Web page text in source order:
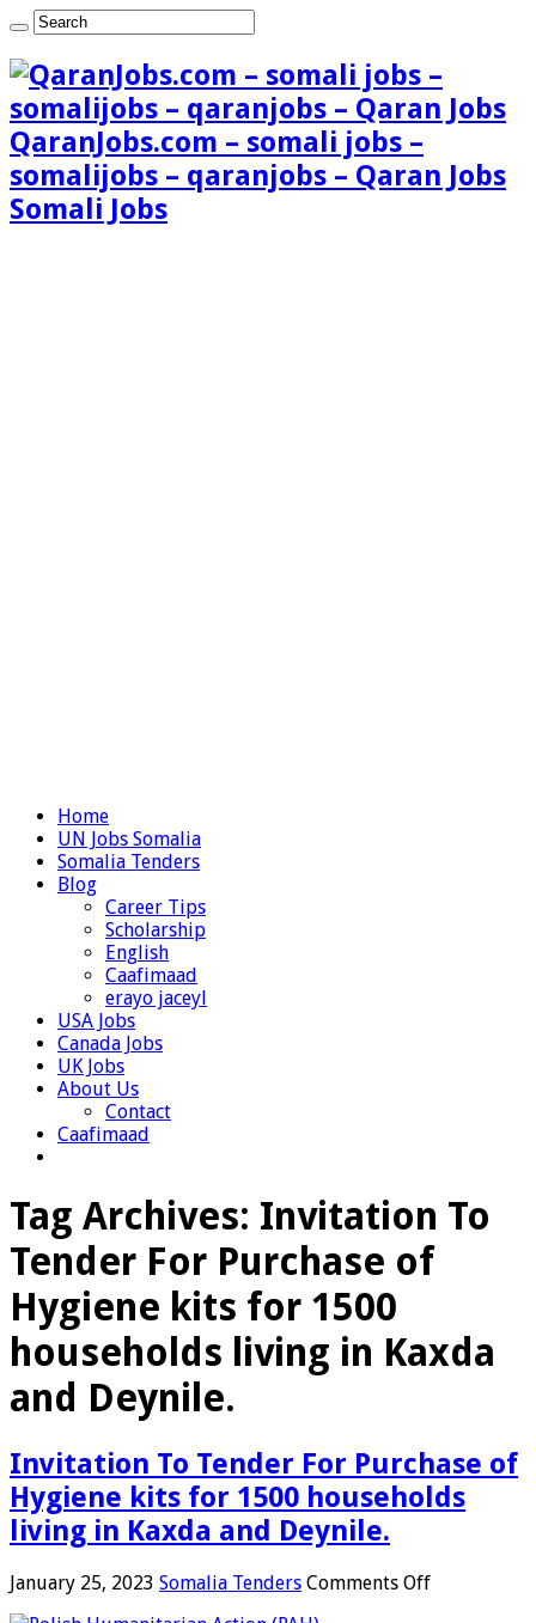
QaranJobs.com – somali jobs –
somalijobs – qaranjobs – Qaran Jobs
Somali Jobs
Home
UN Jobs Somalia
Somalia Tenders
Blog
Career Tips
Scholarship
English
Caafimaad
erayo jaceyl
USA Jobs
Canada Jobs
UK Jobs
About Us
Contact
Caafimaad
Tag Archives: Invitation To
Tender For Purchase of
Hygiene kits for 1500
households living in Kaxda
and Deynile.
Invitation To Tender For Purchase of
Hygiene kits for 1500 households
living in Kaxda and Deynile.
January 25, 2023 Somalia Tenders Comments Offon